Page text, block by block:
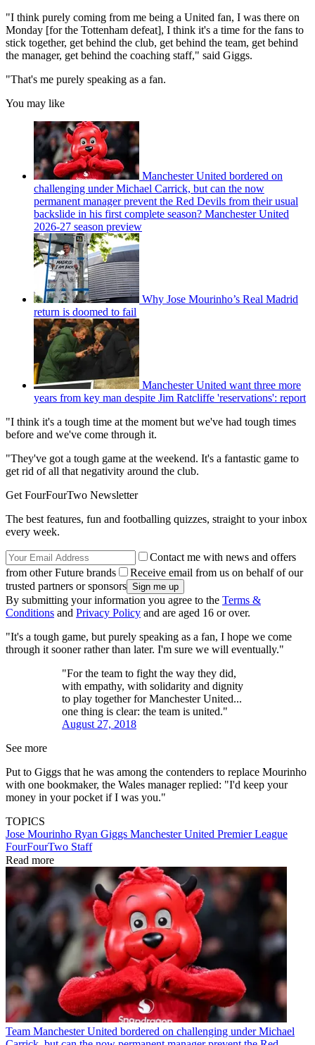
"I think purely coming from me being a United fan, I was there on
Monday [for the Tottenham defeat], I think it's a time for the fans to
stick together, get behind the club, get behind the team, get behind
the manager, get behind the coaching staff," said Giggs.
"That's me purely speaking as a fan.
You may like
Manchester United bordered on
challenging under Michael Carrick, but can the now
permanent manager prevent the Red Devils from their usual
backslide in his first complete season? Manchester United
2026-27 season preview
Why Jose Mourinho’s Real Madrid
return is doomed to fail
Manchester United want three more
years from key man despite Jim Ratcliffe 'reservations': report
"I think it's a tough time at the moment but we've had tough times
before and we've come through it.
"They've got a tough game at the weekend. It's a fantastic game to
get rid of all that negativity around the club.
Get FourFourTwo Newsletter
The best features, fun and footballing quizzes, straight to your inbox
every week.
Contact me with news and offers
from other Future brands
Receive email from us on behalf of our
trusted partners or sponsors
By submitting your information you agree to the Terms &
Conditions and Privacy Policy and are aged 16 or over.
"It's a tough game, but purely speaking as a fan, I hope we come
through it sooner rather than later. I'm sure we will eventually."
"For the team to fight the way they did,
with empathy, with solidarity and dignity
to play together for Manchester United...
one thing is clear: the team is united."
August 27, 2018
See more
Put to Giggs that he was among the contenders to replace Mourinho
with one bookmaker, the Wales manager replied: "I'd keep your
money in your pocket if I was you."
TOPICS
Jose Mourinho Ryan Giggs Manchester United Premier League
FourFourTwo Staff
Read more
Team Manchester United bordered on challenging under Michael